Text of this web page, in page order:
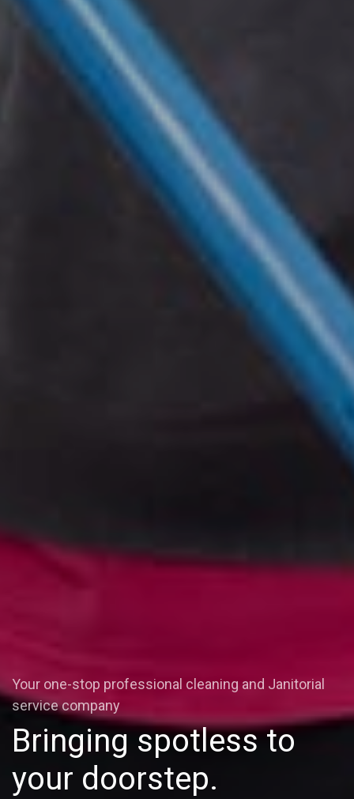
Your one-stop professional cleaning and Janitorial
service company
Bringing spotless to
your doorstep.